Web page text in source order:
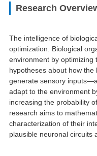
Research
The intelligence of
optimization. Biological
environment by optimizing
hypotheses about how
generate sensory
adapt to the environment
increasing the probability
research aims to
characterization of their
plausible neuronal circuits